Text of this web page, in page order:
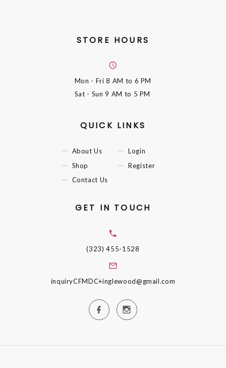
STORE HOURS
Mon - Fri8 AM to 6 PM
Sat - Sun9 AM to 5 PM
QUICK LINKS
About Us
Shop
Contact Us
Login
Register
GET IN TOUCH
(323) 455-1528
inquiryCFMDC+inglewood@gmail.com